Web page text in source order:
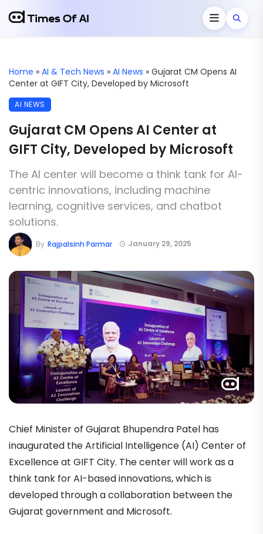
Home » AI & Tech News » AI News » Gujarat CM Opens AI
Center at GIFT City, Developed by Microsoft
AI NEWS
Gujarat CM Opens AI Center at
GIFT City, Developed by Microsoft
The AI center will become a think tank for AI-
centric innovations, including machine
learning, cognitive services, and chatbot
solutions.
January 29, 2025
By Rajpalsinh Parmar
Chief Minister of Gujarat Bhupendra Patel has
inaugurated the Artificial Intelligence (AI) Center of
Excellence at GIFT City. The center will work as a
think tank for AI-based innovations, which is
developed through a collaboration between the
Gujarat government and Microsoft.